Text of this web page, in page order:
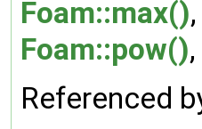
Foam::max(),
Foam::pow(),
Referenced